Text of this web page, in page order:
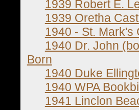
1939 Robert E.
1939 Oretha
1940 - St. Mark's
1940 Dr. John
Born
1940 Duke
1940 WPA
1941 Linclon